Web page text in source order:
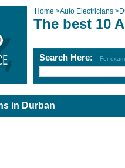
Home >Auto Electricians >
The best 10
Search Here: For
in Durban